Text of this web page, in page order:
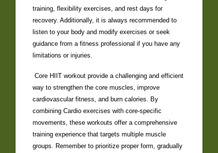
training, flexibility exercises, and rest days for
recovery. Additionally, it is always recommended to
listen to your body and modify exercises or seek
guidance from a fitness professional if you have any
limitations or injuries.
Core HIIT workout provide a challenging and efficient
way to strengthen the core muscles, improve
cardiovascular fitness, and burn calories. By
combining Cardio exercises with core-specific
movements, these workouts offer a comprehensive
training experience that targets multiple muscle
groups. Remember to prioritize proper form, gradually